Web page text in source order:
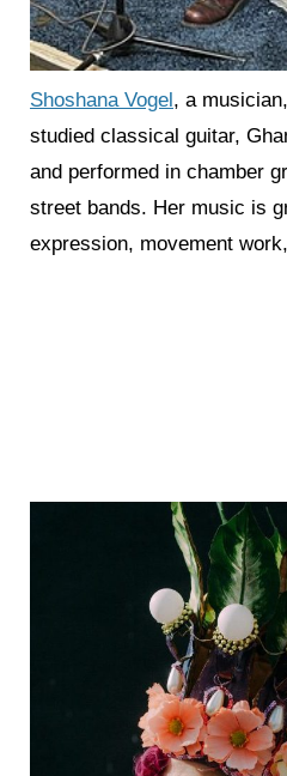
Shoshana Vogel , a
studied classical guitar,
and performed in chamber
street bands. Her music is
expression, movement